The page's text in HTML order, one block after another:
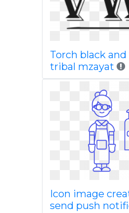
Torch black
tribal mzayat
Icon image
send push